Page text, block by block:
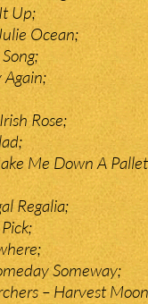
Up;
Ocean;
Again;
Rose;
Me Down A
Regalia;
Someway;
– Harvest